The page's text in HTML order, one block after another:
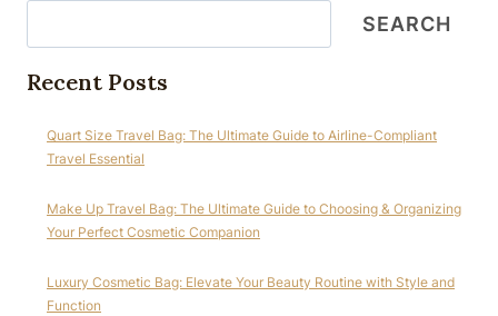
SEARCH
Recent Posts
Quart Size Travel Bag: The Ultimate Guide to Airline-Compliant
Travel Essential
Make Up Travel Bag: The Ultimate Guide to Choosing & Organizing
Your Perfect Cosmetic Companion
Luxury Cosmetic Bag: Elevate Your Beauty Routine with Style and
Function